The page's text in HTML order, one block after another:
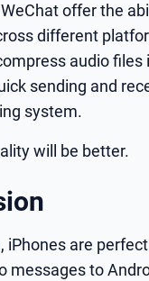
offer the
different
audio files
sending and
system.
will be better.
iPhones are
messages to